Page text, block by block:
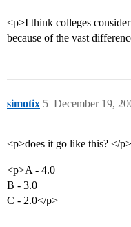
<p>I think colleges
because of the vast
simotix December 19,
5
<p>does it go like this? </p>
<p>A - 4.0
B - 3.0
C - 2.0</p>